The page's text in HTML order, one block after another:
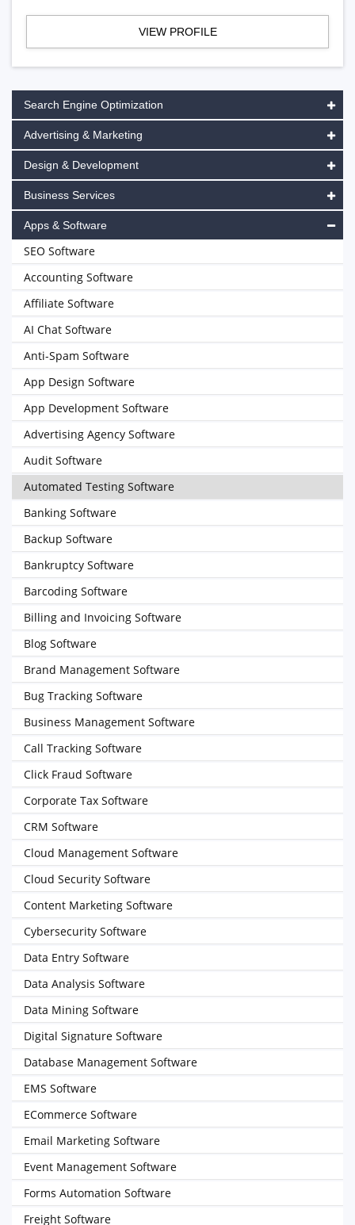
VIEW PROFILE
Search Engine Optimization
Advertising & Marketing
Design & Development
Business Services
Apps & Software
SEO Software
Accounting Software
Affiliate Software
AI Chat Software
Anti-Spam Software
App Design Software
App Development Software
Advertising Agency Software
Audit Software
Automated Testing Software
Banking Software
Backup Software
Bankruptcy Software
Barcoding Software
Billing and Invoicing Software
Blog Software
Brand Management Software
Bug Tracking Software
Business Management Software
Call Tracking Software
Click Fraud Software
Corporate Tax Software
CRM Software
Cloud Management Software
Cloud Security Software
Content Marketing Software
Cybersecurity Software
Data Entry Software
Data Analysis Software
Data Mining Software
Digital Signature Software
Database Management Software
EMS Software
ECommerce Software
Email Marketing Software
Event Management Software
Forms Automation Software
Freight Software